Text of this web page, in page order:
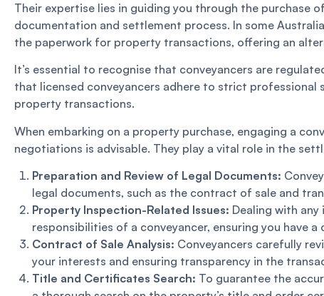
Their expertise lies in guiding you through the purchase
documentation and settlement process. In some
the paperwork for property transactions, offering an
It’s essential to recognise that conveyancers are
that licensed conveyancers adhere to strict
property transactions.
When embarking on a property purchase, engaging a
negotiations is advisable. They play a vital role in the
Preparation and Review of Legal Documents:
legal documents, such as the contract of sale and
Property Inspection-Related Issues: Dealing with
responsibilities of a conveyancer, ensuring you have
Contract of Sale Analysis: Conveyancers carefully
your interests and ensuring transparency in the
Title and Certificates Search: To guarantee the